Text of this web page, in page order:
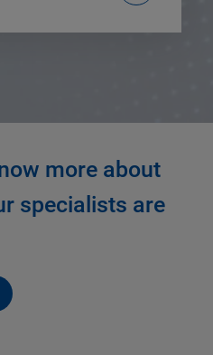
more about
specialists are